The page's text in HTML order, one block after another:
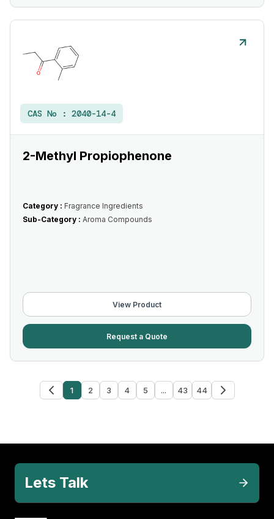
CAS No : 2040-14-4
2-Methyl Propiophenone
Category : Fragrance Ingredients
Sub-Category : Aroma Compounds
View Product
Request a Quote
1 2 3 4 5 ... 43 44
Lets Talk